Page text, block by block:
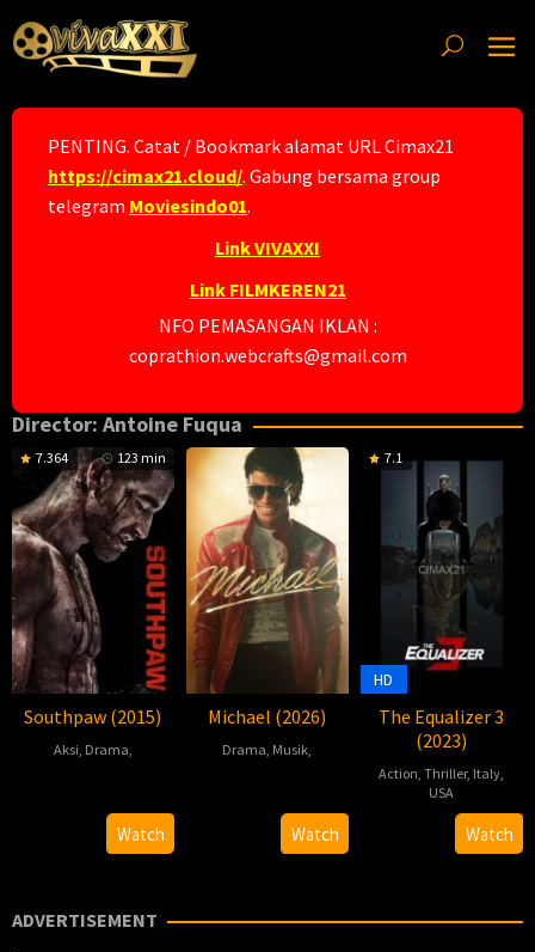
to
content
PENTING. Catat / Bookmark alamat URL Cimax21
https://cimax21.cloud/. Gabung bersama group
telegram Moviesindo01.
Link VIVAXXI
Link FILMKEREN21
NFO PEMASANGAN IKLAN :
coprathion.webcrafts@gmail.com
Director: Antoine Fuqua
7.364 123 min
Southpaw (2015)
Aksi Drama
07-
Fuqua
Watch
Michael (2026)
Drama Musik
04-
Fuqua
Watch
7.1
HD
The Equalizer 3
(2023)
Action ,Thriller, Italy
USA
Aug
Antoine
Fuqua
Watch
ADVERTISEMENT